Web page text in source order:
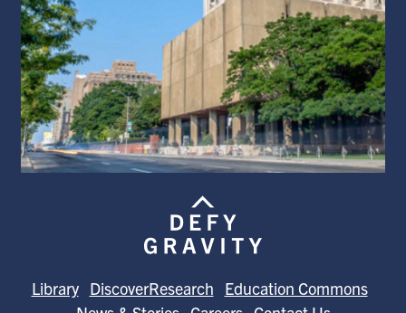
Library DiscoverResearch
Education Commons